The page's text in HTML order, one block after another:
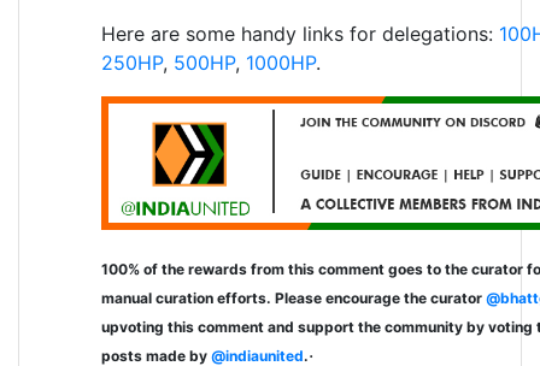
Here are some handy links for delegations:
250HP, 500HP, 1000HP.
100% of the rewards from this comment goes to the curator
manual curation efforts. Please encourage the curator
upvoting this comment and support the community by voting
posts made by @indiaunited..